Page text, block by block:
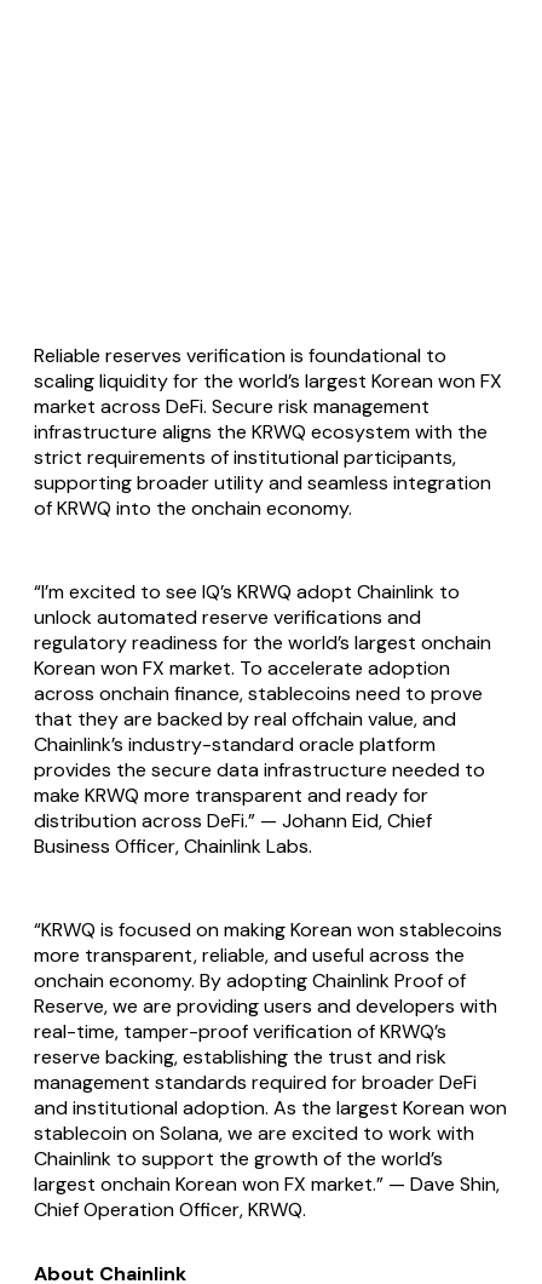
Reliable reserves verification is foundational to
scaling liquidity for the world’s largest Korean won FX
market across DeFi. Secure risk management
infrastructure aligns the KRWQ ecosystem with the
strict requirements of institutional participants,
supporting broader utility and seamless integration
of KRWQ into the onchain economy.
“I’m excited to see IQ’s KRWQ adopt Chainlink to
unlock automated reserve verifications and
regulatory readiness for the world’s largest onchain
Korean won FX market. To accelerate adoption
across onchain finance, stablecoins need to prove
that they are backed by real offchain value, and
Chainlink’s industry-standard oracle platform
provides the secure data infrastructure needed to
make KRWQ more transparent and ready for
distribution across DeFi.” — Johann Eid, Chief
Business Officer, Chainlink Labs.
“KRWQ is focused on making Korean won stablecoins
more transparent, reliable, and useful across the
onchain economy. By adopting Chainlink Proof of
Reserve, we are providing users and developers with
real-time, tamper-proof verification of KRWQ’s
reserve backing, establishing the trust and risk
management standards required for broader DeFi
and institutional adoption. As the largest Korean won
stablecoin on Solana, we are excited to work with
Chainlink to support the growth of the world’s
largest onchain Korean won FX market.” — Dave Shin,
Chief Operation Officer, KRWQ.
About Chainlink